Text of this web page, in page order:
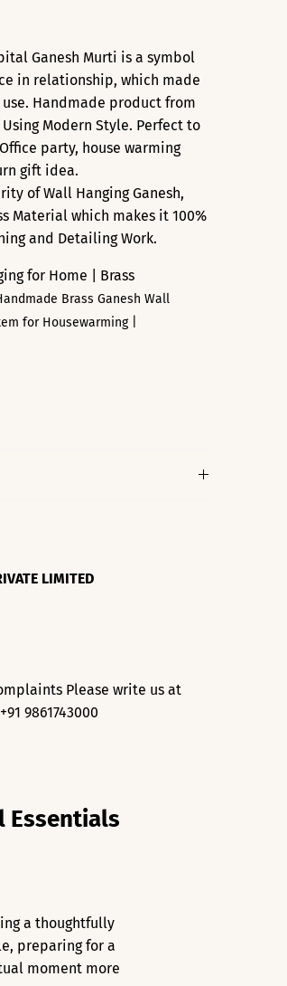
Ganesh Murti is a symbol
in relationship, which made
Handmade product from
Modern Style. Perfect to
party, house warming
gift idea.
of Wall Hanging Ganesh,
Material which makes it 100%
and Detailing Work.
for Home | Brass
Brass Ganesh Wall
for Housewarming |
LIMITED
Please write us at
9861743000
Essentials
a thoughtfully
preparing for a
moment more